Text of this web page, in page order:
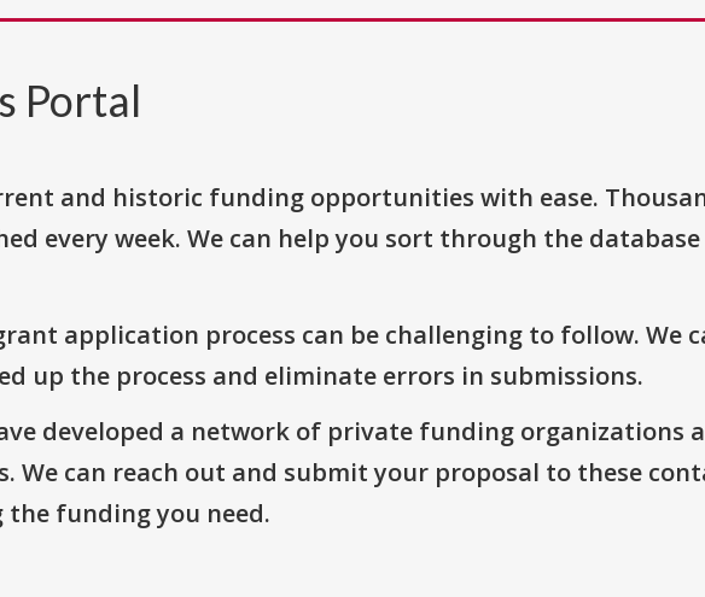
Portal
and historic funding opportunities with ease.
every week. We can help you sort through the
application process can be challenging to follow. We
up the process and eliminate errors in submissions.
developed a network of private funding organizations
We can reach out and submit your proposal to these
funding you need.